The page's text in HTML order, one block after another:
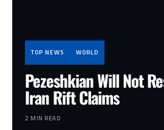
TOP NEWS WORLD
Pezeshkian Will Not
Iran Rift Claims
2 MIN READ